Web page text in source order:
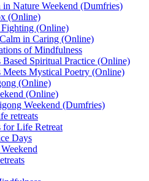
in Nature Weekend (Dumfries)
(Online)
(Online)
in Caring (Online)
of Mindfulness
Spiritual Practice (Online)
Meets Mystical Poetry (Online)
(Online)
(Online)
Weekend (Dumfries)
retreats
for Life Retreat
Days